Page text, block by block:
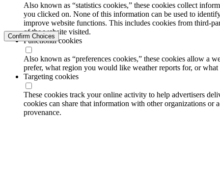
Also known as “statistics cookies,” these cookies collect
you clicked on. None of this information can be used to
improve website functions. This includes cookies from third-
of the website visited.
Functional cookies
Also known as “preferences cookies,” these cookies allow a
prefer, what region you would like weather reports for, or
Targeting cookies
These cookies track your online activity to help advertisers
cookies can share that information with other organizations or
provenance.
Confirm Choices